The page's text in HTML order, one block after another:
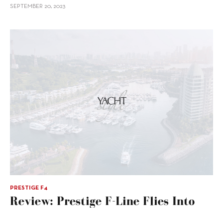
SEPTEMBER 20, 2023
PRESTIGE F4
Review: Prestige F-Line Flies Into